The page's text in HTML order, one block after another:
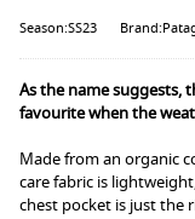
Season:SS23
As the name suggests,
favourite when the
Made from an organic
care fabric is
chest pocket is just the